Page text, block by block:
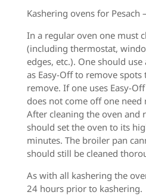
Kashering ovens for Pesach –
In a regular oven one must
(including thermostat,
edges, etc.). One should use
as Easy-Off to remove
remove. If one uses Easy-
does not come off one
After cleaning the oven and
should set the oven to its
minutes. The broiler pan
should still be cleaned
As with all kashering the
24 hours prior to kashering.